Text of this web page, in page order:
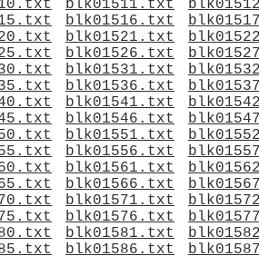
blk01511.txt
blk01516.txt
blk01521.txt
blk01526.txt
blk01531.txt
blk01536.txt
blk01541.txt
blk01546.txt
blk01551.txt
blk01556.txt
blk01561.txt
blk01566.txt
blk01571.txt
blk01576.txt
blk01581.txt
blk01586.txt